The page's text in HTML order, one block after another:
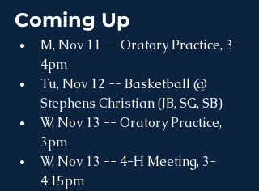
Coming Up
M, Nov 11 -- Oratory Practice, 3-
4pm
Tu, Nov 12 -- Basketball @
Stephens Christian (JB, SG, SB)
W, Nov 13 -- Oratory Practice,
3pm
W, Nov 13 -- 4-H Meeting, 3-
4:15pm